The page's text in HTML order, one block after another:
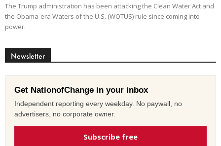
The Trump administration has been attacking the Clean Water Act and
the Obama-era Waters of the U.S. (WOTUS) rule since coming into
power.
Newsletter
Get NationofChange in your inbox
Independent reporting every weekday. No paywall, no
advertisers, no corporate owner.
Subscribe free